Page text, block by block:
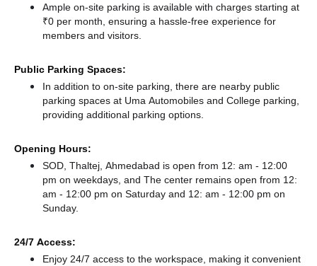
Ample on-site parking is available with charges starting at
₹0 per month, ensuring a hassle-free experience for
members and visitors.
Public Parking Spaces:
In addition to on-site parking, there are nearby public
parking spaces at Uma Automobiles and College parking,
providing additional parking options.
Opening Hours:
SOD, Thaltej, Ahmedabad is open from 12: am - 12:00
pm on weekdays, and The center remains open from 12:
am - 12:00 pm on Saturday and 12: am - 12:00 pm on
Sunday.
24/7 Access:
Enjoy 24/7 access to the workspace, making it convenient